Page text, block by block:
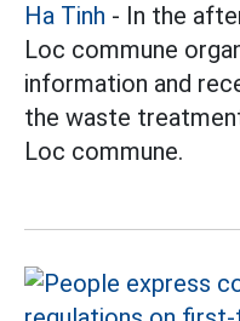
Ha Tinh - In the
Loc commune
information and
the waste
Loc commune.